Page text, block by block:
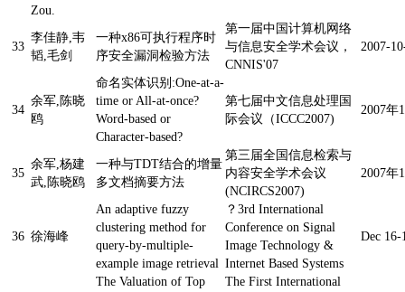
Zou.
33
李佳静,韦
韬,毛剑
一种x86可执行程序时
序安全漏洞检验方法
第一届中国计算机网络
与信息安全学术会议，
CNNIS'07
2007-
34
余军,陈晓
鸥
命名实体识别:One-at-a-
time or All-at-once?
Word-based or
Character-based?
第七届中文信息处理国
际会议（ICCC2007)
2007年
35
余军,杨建
武,陈晓鸥
一种与TDT结合的增量
多文档摘要方法
第三届全国信息检索与
内容安全学术会议
(NCIRCS2007)
2007年
36 徐海峰
An adaptive fuzzy
clustering method for
query-by-multiple-
example image retrieval
？ 3rd International
Conference on Signal
Image Technology &
Internet Based Systems
Dec 16-
The Valuation of Top
The First International